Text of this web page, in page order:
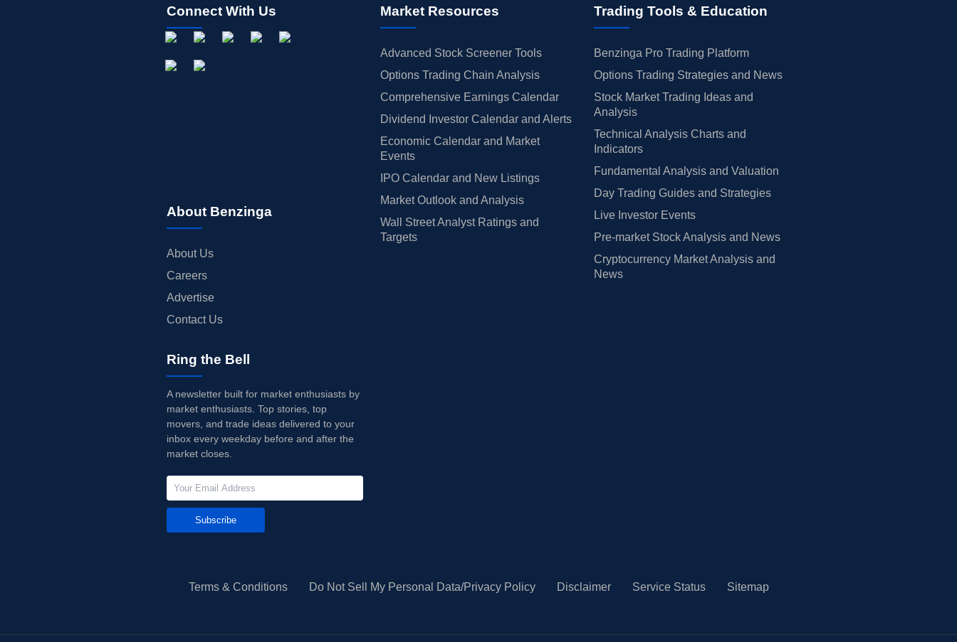
Connect With Us
About Benzinga
About Us
Careers
Advertise
Contact Us
Market Resources
Advanced Stock Screener Tools
Options Trading Chain Analysis
Comprehensive Earnings Calendar
Dividend Investor Calendar and Alerts
Economic Calendar and Market
Events
IPO Calendar and New Listings
Market Outlook and Analysis
Wall Street Analyst Ratings and
Targets
Trading Tools & Education
Benzinga Pro Trading Platform
Options Trading Strategies and News
Stock Market Trading Ideas and
Analysis
Technical Analysis Charts and
Indicators
Fundamental Analysis and Valuation
Day Trading Guides and Strategies
Live Investor Events
Pre-market Stock Analysis and News
Cryptocurrency Market Analysis and
News
Ring the Bell
A newsletter built for market enthusiasts by
market enthusiasts. Top stories, top
movers, and trade ideas delivered to your
inbox every weekday before and after the
market closes.
Subscribe
Terms & Conditions Do Not Sell My Personal Data/Privacy Policy Disclaimer Service Status Sitemap